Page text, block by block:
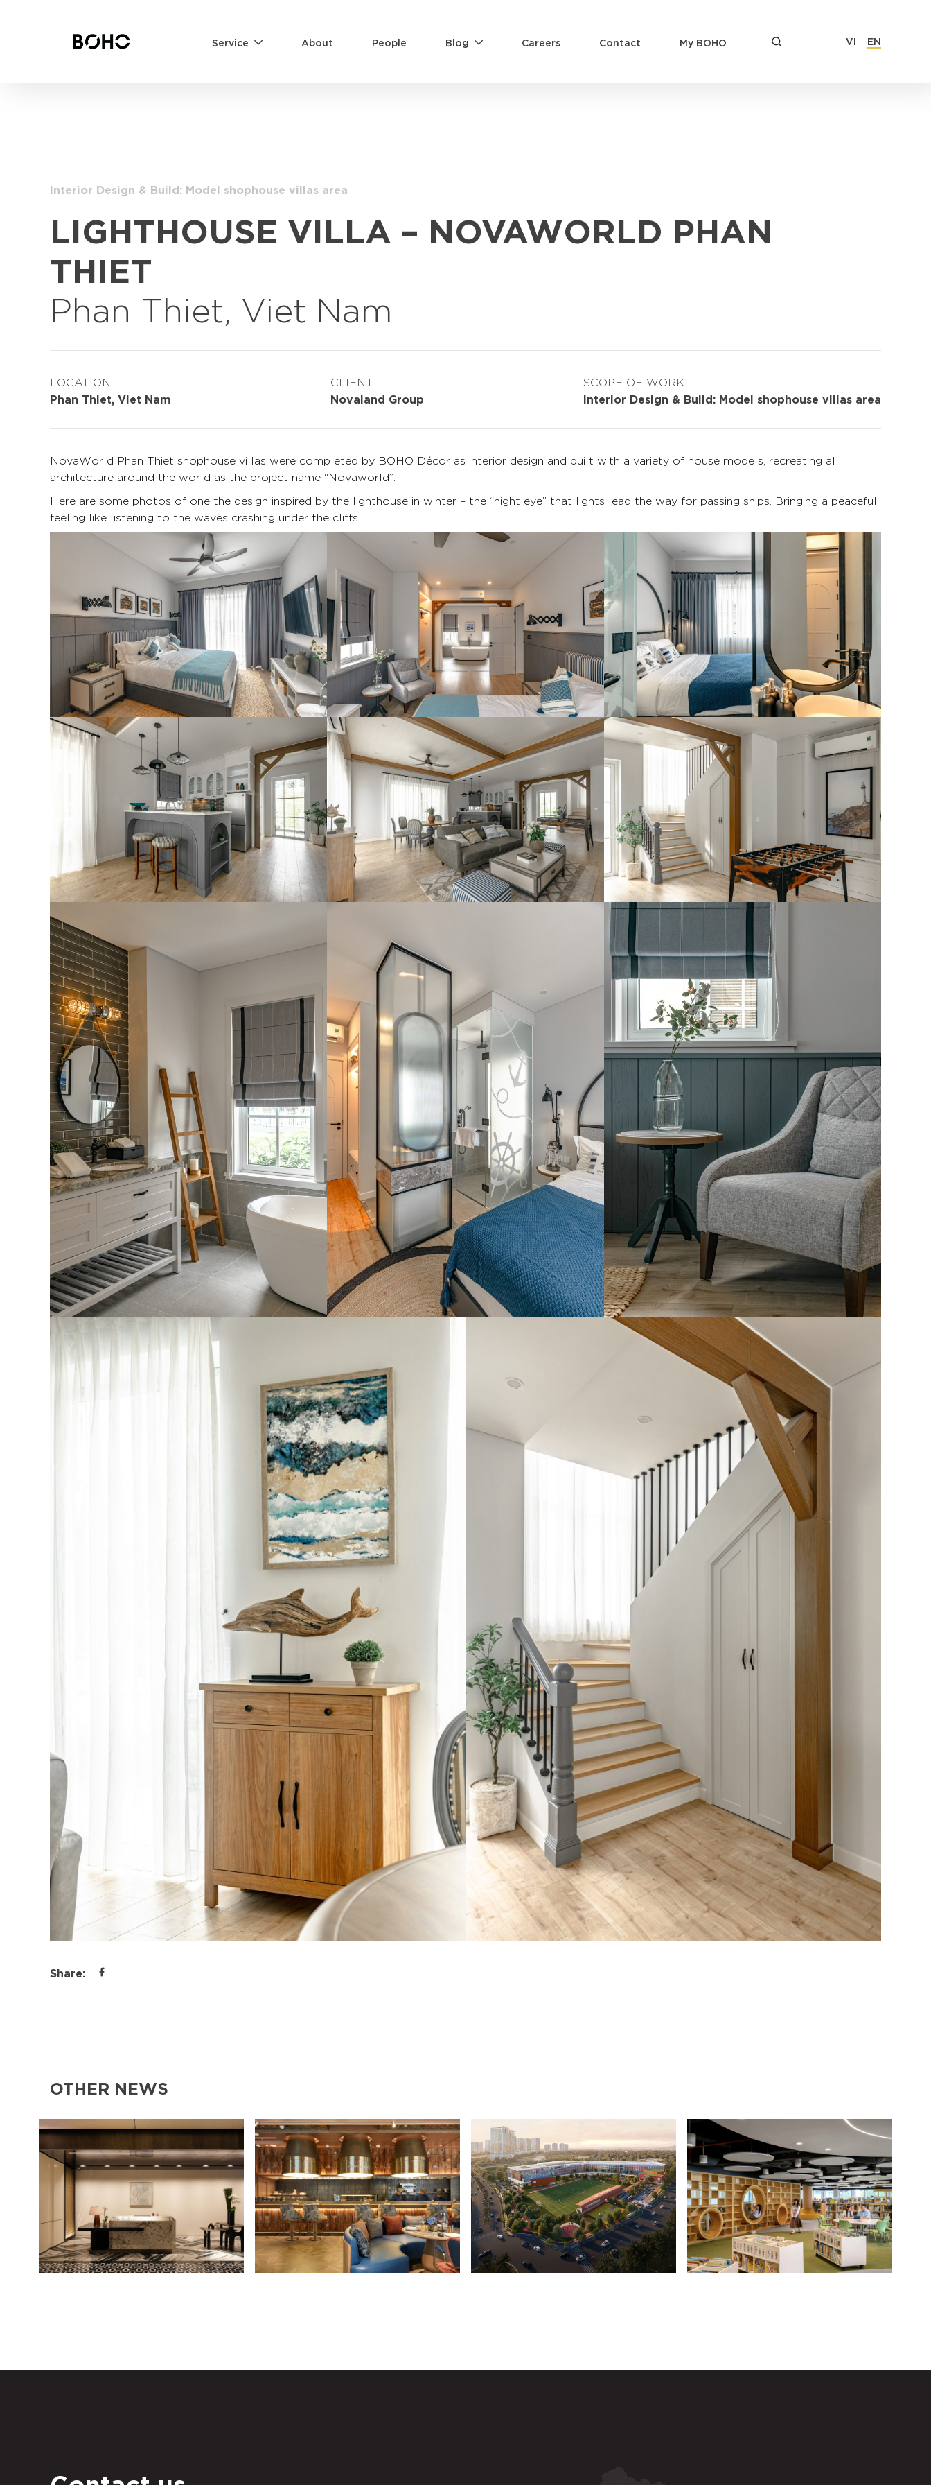
Service About People Blog Careers Contact My BOHO VI EN
Interior Design & Build: Model shophouse villas area
LIGHTHOUSE VILLA – NOVAWORLD PHAN
THIET
Phan Thiet, Viet Nam
LOCATION
Phan Thiet, Viet Nam
CLIENT
Novaland Group
SCOPE OF WORK
Interior Design & Build: Model shophouse villas area
NovaWorld Phan Thiet shophouse villas were completed by BOHO Décor as interior design and built with a variety of house models, recreating all
architecture around the world as the project name “Novaworld”.
Here are some photos of one the design inspired by the lighthouse in winter – the “night eye” that lights lead the way for passing ships. Bringing a peaceful
feeling like listening to the waves crashing under the cliffs.
Share:
OTHER NEWS